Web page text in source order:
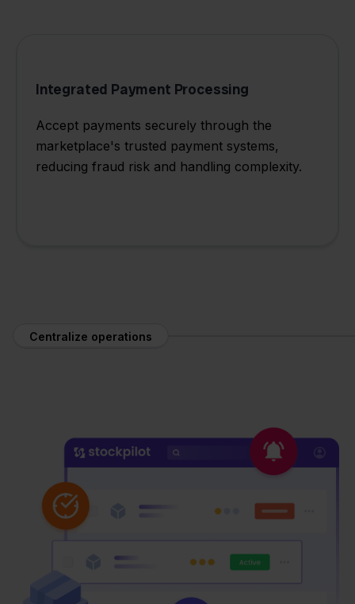
Integrated Payment Processing
Accept payments securely through the
marketplace's trusted payment systems,
reducing fraud risk and handling complexity.
Centralize operations